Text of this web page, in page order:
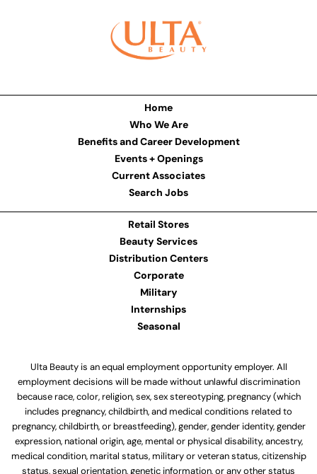
Home
Who We Are
Benefits and Career Development
Events + Openings
Current Associates
Search Jobs
Retail Stores
Beauty Services
Distribution Centers
Corporate
Military
Internships
Seasonal
Ulta Beauty is an equal employment opportunity employer. All
employment decisions will be made without unlawful discrimination
because race, color, religion, sex, sex stereotyping, pregnancy (which
includes pregnancy, childbirth, and medical conditions related to
pregnancy, childbirth, or breastfeeding), gender, gender identity, gender
expression, national origin, age, mental or physical disability, ancestry,
medical condition, marital status, military or veteran status, citizenship
status, sexual orientation, genetic information, or any other status